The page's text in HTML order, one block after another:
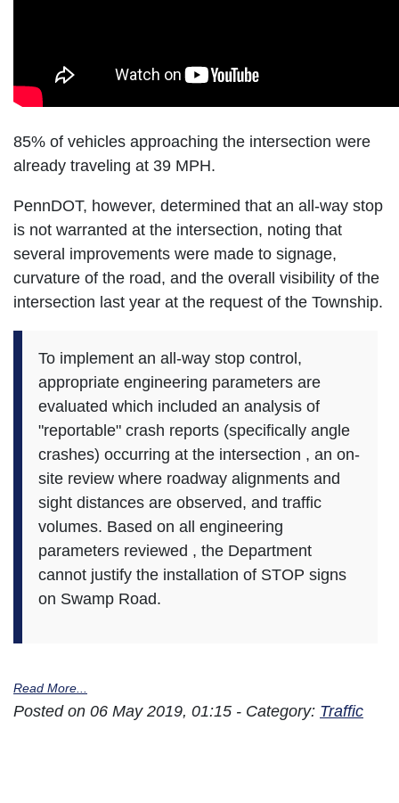
85% of vehicles approaching the intersection were
already traveling at 39 MPH.
PennDOT, however, determined that an all-way stop
is not warranted at the intersection, noting that
several improvements were made to signage,
curvature of the road, and the overall visibility of the
intersection last year at the request of the Township.
To implement an all-way stop control,
appropriate engineering parameters are
evaluated which included an analysis of
"reportable" crash reports (specifically angle
crashes) occurring at the intersection , an on-
site review where roadway alignments and
sight distances are observed, and traffic
volumes. Based on all engineering
parameters reviewed , the Department
cannot justify the installation of STOP signs
on Swamp Road.
Read More...
Posted on 06 May 2019, 01:15 - Category: Traffic